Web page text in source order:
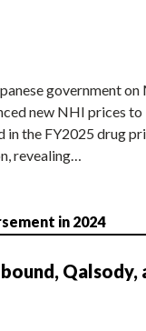
government on
new NHI prices to
in the FY2025 drug
revealing…
in 2024
Qalsody,